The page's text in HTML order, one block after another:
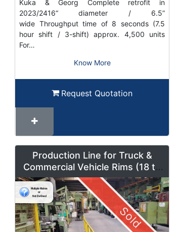
Kuka & Georg Complete retrofit in
2023/2416“ diameter / 6.5”
wide Throughput time of 8 seconds (7.5
hour shift / 3-shift) approx. 4,500 units
For…
Know More
Request Quotation
Production Line for Truck &
Commercial Vehicle Rims (18 to
42 inches) – LMF1
Sold